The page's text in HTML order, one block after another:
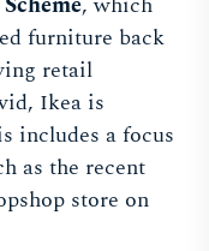
furniture back
retail
Ikea is
includes a focus
as the recent
store on